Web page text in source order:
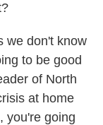
we don't know
to be good
of North
at home
you're going